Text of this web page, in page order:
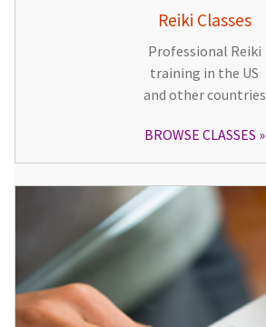
Reiki Classes
Professional Reiki
training in the US
and other countries
BROWSE CLASSES